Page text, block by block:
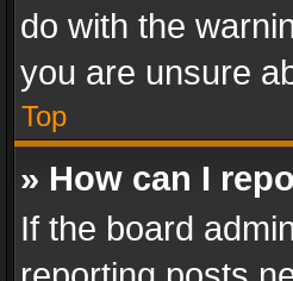
do with the
you are unsure
Top
» How can I
If the board